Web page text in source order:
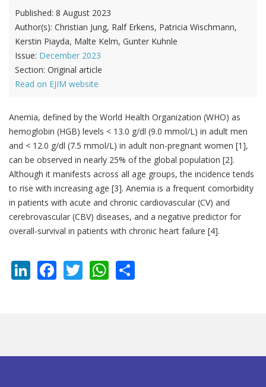
Published: 8 August 2023
Author(s): Christian Jung, Ralf Erkens, Patricia Wischmann,
Kerstin Piayda, Malte Kelm, Gunter Kuhnle
Issue: December 2023
Section: Original article
Read on EJIM website
Anemia, defined by the World Health Organization (WHO) as
hemoglobin (HGB) levels < 13.0 g/dl (9.0 mmol/L) in adult men
and < 12.0 g/dl (7.5 mmol/L) in adult non-pregnant women [1],
can be observed in nearly 25% of the global population [2].
Although it manifests across all age groups, the incidence tends
to rise with increasing age [3]. Anemia is a frequent comorbidity
in patients with acute and chronic cardiovascular (CV) and
cerebrovascular (CBV) diseases, and a negative predictor for
overall-survival in patients with chronic heart failure [4].
LinkedIn
Facebook
TwitterWhatsApp